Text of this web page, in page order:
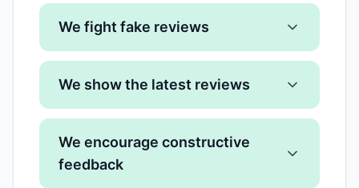
We fight fake reviews
We show the latest reviews
We encourage constructive
feedback